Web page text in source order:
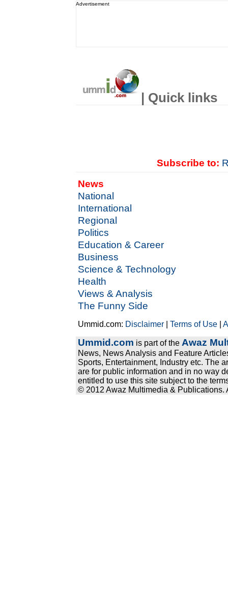
Advertisement
| Quick links
Subscribe to:
News
National
International
Regional
Politics
Education & Career
Business
Science & Technology
Health
Views & Analysis
The Funny Side
Ummid.com: Disclaimer |Terms of Use |
Ummid.com is part of the Awaz
News, News Analysis and Feature
Sports, Entertainment, Industry etc. The
are for public information and in no way
entitled to use this site subject to the
© 2012 Awaz Multimedia & Publications.